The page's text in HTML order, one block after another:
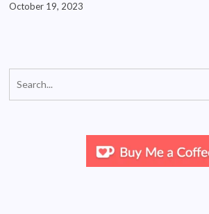
October 19, 2023